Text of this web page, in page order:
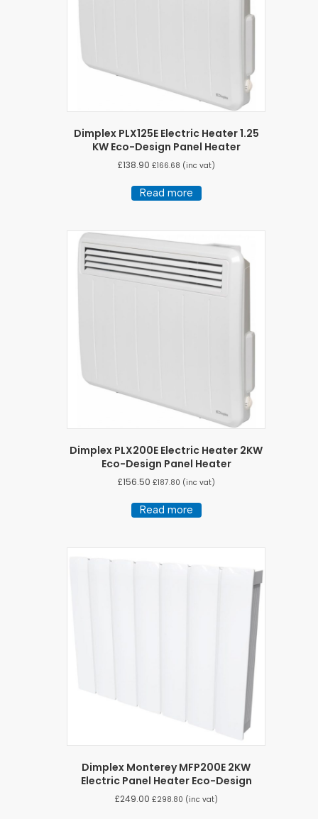
Dimplex PLX125E Electric Heater 1.25
KW Eco-Design Panel Heater
£138.90 £166.68 (inc vat)
Read more
Dimplex PLX200E Electric Heater 2KW
Eco-Design Panel Heater
£156.50 £187.80 (inc vat)
Read more
Dimplex Monterey MFP200E 2KW
Electric Panel Heater Eco-Design
£249.00 £298.80 (inc vat)